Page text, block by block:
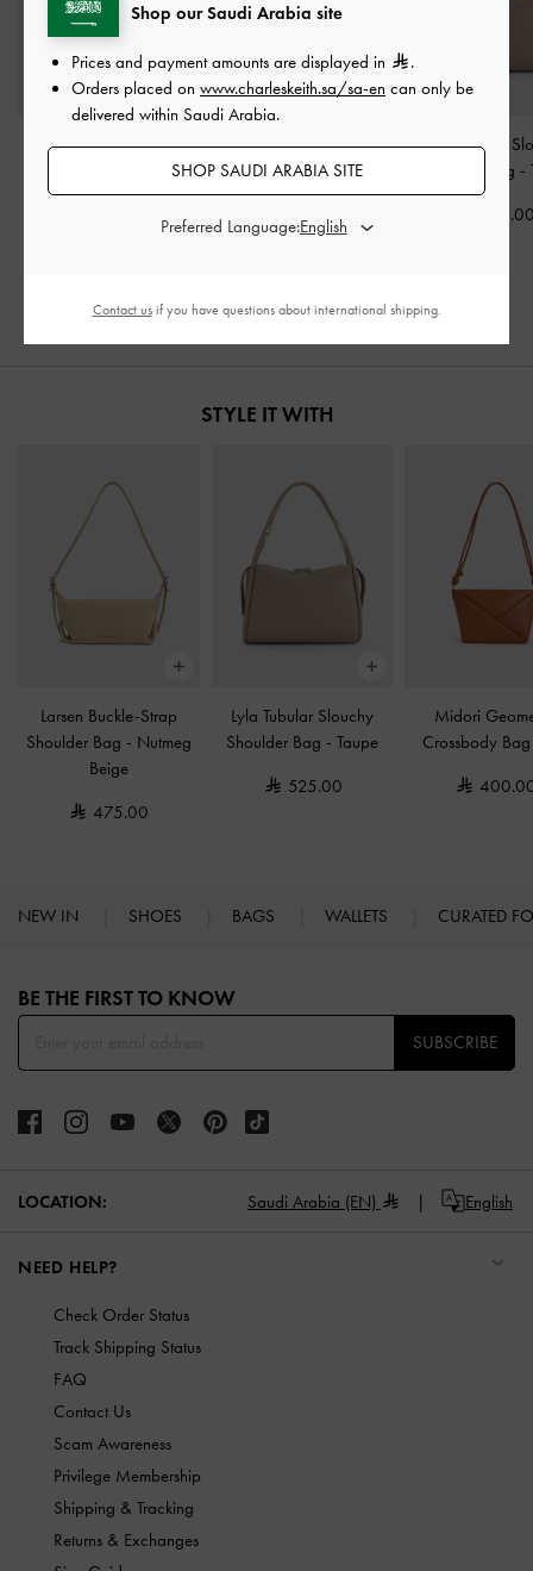
Larsen Buckle-Strap
Nutmeg
Beige
Midori Geometric
Shoulder Bag-Toffee
400.00
275.00
Lyla Tubular
Shoulder Bag -
STYLE IT WITH
Larsen Buckle-Strap
Shoulder Bag - Nutmeg
Beige
475.00
Lyla Tubular Slouchy
Shoulder Bag -Taupe
525.00
Midori
Crossbody
NEW IN SHOES BAGS WALLETS CURATED
BE THE FIRST TO KNOW​
SUBSCRIBE
LOCATION: Saudi Arabia (EN) English
NEED HELP?
Check Order Status
Track Shipping Status
FAQ
Contact Us
Scam Awareness
Privilege Membership
Shipping & Tracking
Returns & Exchanges
Shop our Saudi Arabia site
Prices and payment amounts are displayed in
.
Orders placed on www.charleskeith.sa/sa-en can only be
delivered within Saudi Arabia.
SHOP SAUDI ARABIA SITE
Preferred Language:
Contact usif you have questions about international shipping.